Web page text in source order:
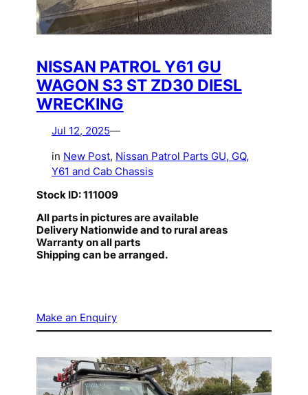
NISSAN PATROL Y61 GU
WAGON S3 ST ZD30 DIESL
WRECKING
Jul 12, 2025—
in New Post, Nissan Patrol Parts GU, GQ,
Y61 and Cab Chassis
Stock ID: 111009
All parts in pictures are available
Delivery Nationwide and to rural areas
Warranty on all parts
Shipping can be arranged.
Make an Enquiry